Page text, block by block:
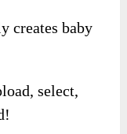
creates baby
select,